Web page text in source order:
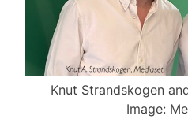
Knut Strandskogen
Image: